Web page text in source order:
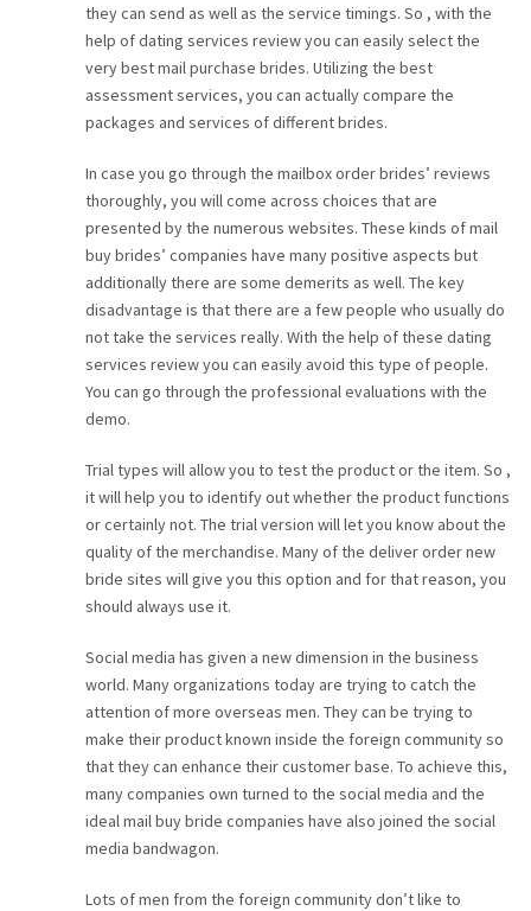
they can send as well as the service timings. So , with the
help of dating services review you can easily select the
very best mail purchase brides. Utilizing the best
assessment services, you can actually compare the
packages and services of different brides.
In case you go through the mailbox order brides’ reviews
thoroughly, you will come across choices that are
presented by the numerous websites. These kinds of mail
buy brides’ companies have many positive aspects but
additionally there are some demerits as well. The key
disadvantage is that there are a few people who usually do
not take the services really. With the help of these dating
services review you can easily avoid this type of people.
You can go through the professional evaluations with the
demo.
Trial types will allow you to test the product or the item. So ,
it will help you to identify out whether the product functions
or certainly not. The trial version will let you know about the
quality of the merchandise. Many of the deliver order new
bride sites will give you this option and for that reason, you
should always use it.
Social media has given a new dimension in the business
world. Many organizations today are trying to catch the
attention of more overseas men. They can be trying to
make their product known inside the foreign community so
that they can enhance their customer base. To achieve this,
many companies own turned to the social media and the
ideal mail buy bride companies have also joined the social
media bandwagon.
Lots of men from the foreign community don’t like to